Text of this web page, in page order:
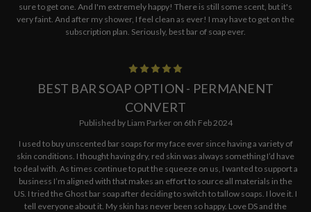
sure to get one. And I'm extremely happy! There is still some scent, but it's
very faint. And after my shower, I feel clean as ever! I may have to get on the
subscription plan. Seriously, best bar of soap ever.
BEST BAR SOAP OPTION - PERMANENT
CONVERT
Published by Liam Parker on 6th Feb 2024
I used to buy unscented bar soaps for my face ever since having a variety of
skin conditions. I thought having dry, red skin was always something I’d have
to deal with. As times continue to put the squeeze on us, I wanted to support a
business I’m aligned with that makes an effort to source all materials in the
US. I tried the Ghost bar soap after deciding to switch to tallow soaps. I love it. I
tell everyone about it. My skin has never been so happy. Love DS and the